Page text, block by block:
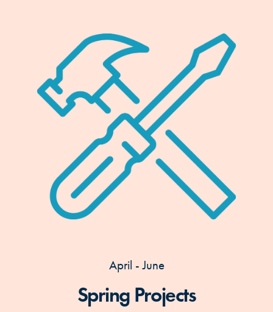
April - June
Spring Projects